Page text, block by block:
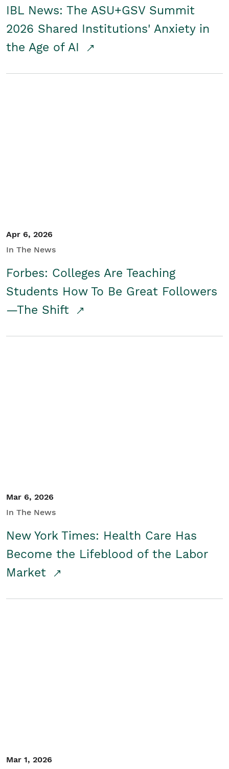
IBL News: The ASU+GSV Summit
2026 Shared Institutions' Anxiety in
the Age of AI
Apr 6, 2026
In The News
Forbes: Colleges Are Teaching
Students How To Be Great Followers
—The Shift
Mar 6, 2026
In The News
New York Times: Health Care Has
Become the Lifeblood of the Labor
Market
Mar 1, 2026